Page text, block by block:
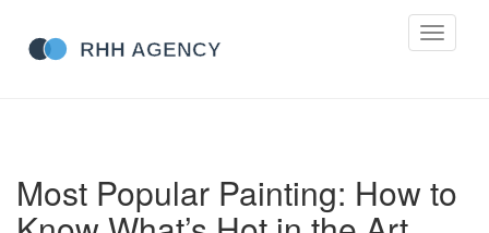
Toggle
Most Popular Painting: How to